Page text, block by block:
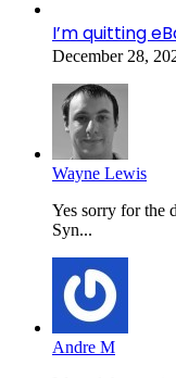
I’m quitting
December 28,
Wayne Lewis
Yes sorry for the
Syn...
Andre M